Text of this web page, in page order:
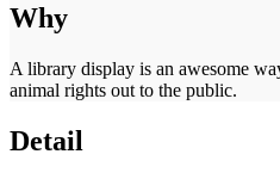
Why
A library display is an awesome
animal rights out to the public.
Detail